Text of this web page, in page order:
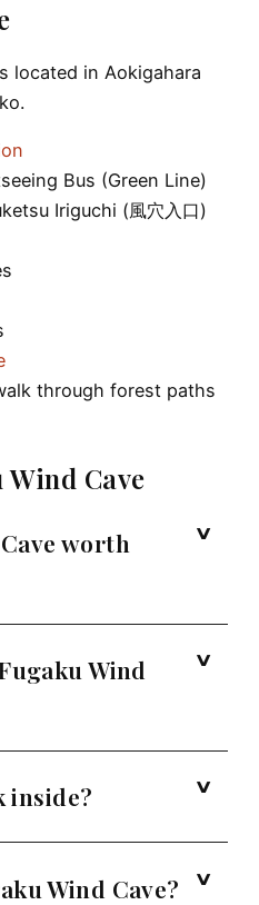
located in Aokigahara
Bus (Green Line)
Iriguchi (風穴入口)
through forest paths
Wind Cave
worth
Wind
inside?
Wind Cave?